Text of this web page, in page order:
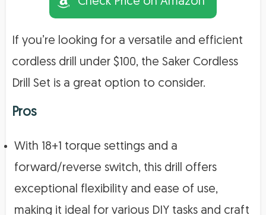
If you’re looking for a versatile and efficient
cordless drill under $100, the Saker Cordless
Drill Set is a great option to consider.
Pros
With 18+1 torque settings and a
forward/reverse switch, this drill offers
exceptional flexibility and ease of use,
making it ideal for various DIY tasks and craft